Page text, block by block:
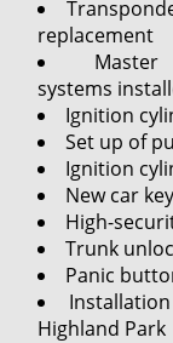
replacement
systems
Ignition
Set up of
Ignition
New car
High-
Trunk
Panic
Highland Park